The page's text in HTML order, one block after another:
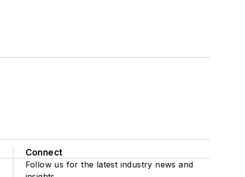
Connect
Follow us for the latest industry news and